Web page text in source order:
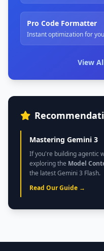
Pro Code Formatter
Instant optimization for
View
Mastering Gemini 3
If you're building agentic
exploring the Model
the latest Gemini 3 Flash.
Read Our Guide →